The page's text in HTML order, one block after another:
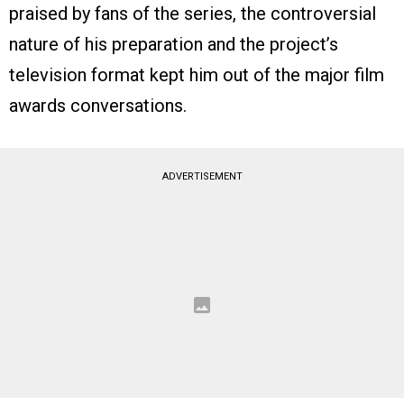
praised by fans of the series, the controversial
nature of his preparation and the project’s
television format kept him out of the major film
awards conversations.
ADVERTISEMENT